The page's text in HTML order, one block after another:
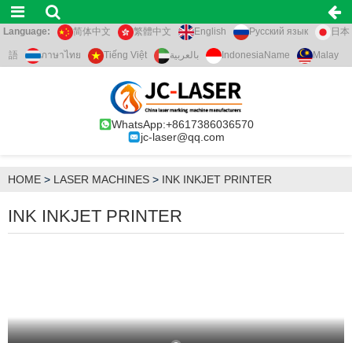
Language: 简体中文 繁體中文 English Русский язык 日本
語 ภาษาไทย Tiếng Việt بالعربية IndonesiaName Malay
WhatsApp:+8617386036570
jc-laser@qq.com
HOME > LASER MACHINES > INK INKJET PRINTER
INK INKJET PRINTER